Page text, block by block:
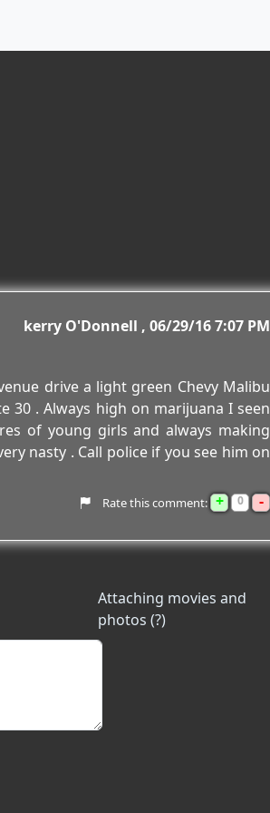
kerry O'Donnell 06/29/16 7:07 PM
drive a light green Chevy Malibu
30 . Always high on marijuana I seen
of young girls and always making
nasty . Call police if you see him on
Rate this comment: + 0 -
Attaching movies and
photos (?)